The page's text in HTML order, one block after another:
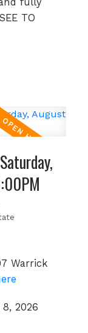
TO
Warrick
2026